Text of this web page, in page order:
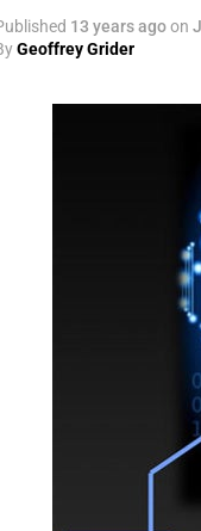
13 years agoon
Geoffrey Grider